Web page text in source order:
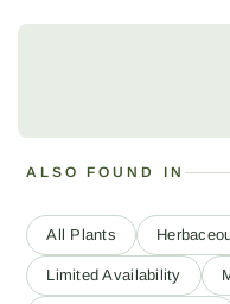
ALSO FOUND IN
All Plants
Limited Availability